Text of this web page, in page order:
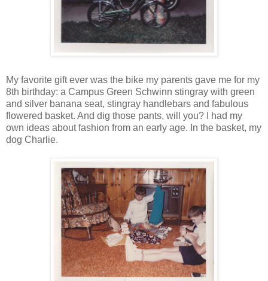
My favorite gift ever was the bike my parents gave me for my
8th birthday: a Campus Green Schwinn stingray with green
and silver banana seat, stingray handlebars and fabulous
flowered basket. And dig those pants, will you? I had my
own ideas about fashion from an early age. In the basket, my
dog Charlie.